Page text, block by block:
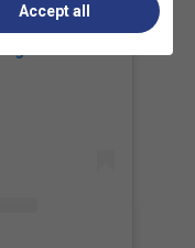
all playing styles?
Accept all